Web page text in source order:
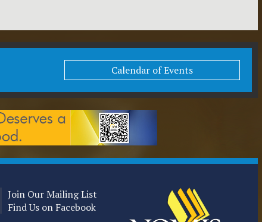
Calendar of Events
Join Our Mailing List
Find Us on Facebook